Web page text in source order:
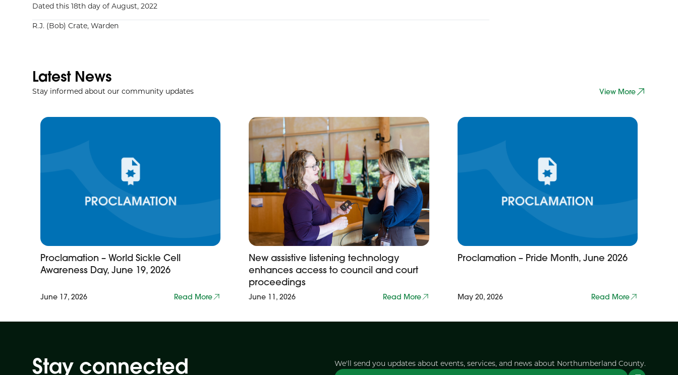
Dated this 18th day of August, 2022
R.J. (Bob) Crate, Warden
Latest News
Stay informed about our community updates View More
Proclamation – World Sickle Cell
Awareness Day, June 19, 2026
June 17, 2026 Read More
New assistive listening technology
enhances access to council and court
proceedings
June 11, 2026 Read More
Proclamation – Pride Month, June 2026
May 20, 2026 Read More
Stay connected We'll send you updates about events, services, and news about Northumberland County.